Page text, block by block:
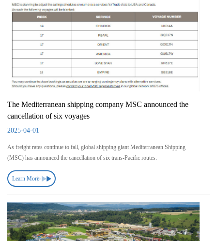
The Mediterranean shipping company MSC announced the
cancellation of six voyages
2025-04-01
As freight rates continue to fall, global shipping giant Mediterranean Shipping
(MSC) has announced the cancellation of six trans-Pacific routes.
Learn More